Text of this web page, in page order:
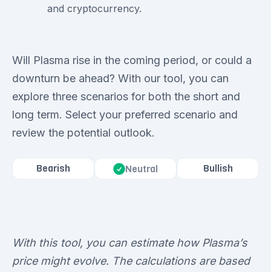
and cryptocurrency.
Will Plasma rise in the coming period, or could a
downturn be ahead? With our tool, you can
explore three scenarios for both the short and
long term. Select your preferred scenario and
review the potential outlook.
Bearish Neutral Bullish
With this tool, you can estimate how Plasma’s
price might evolve. The calculations are based